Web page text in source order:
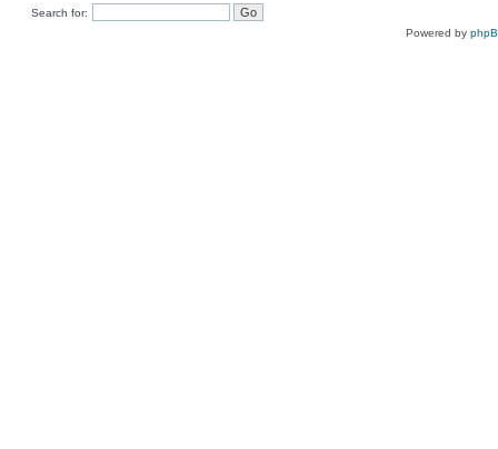
Search for:
Powered by